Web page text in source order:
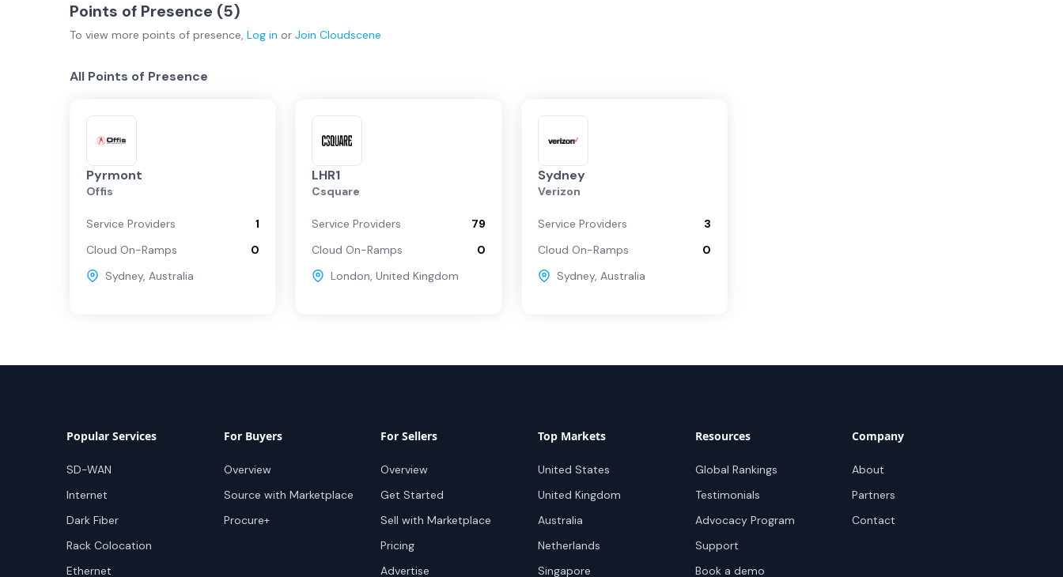
Points of Presence (5)
To view more points of presence, Log in or Join Cloudscene
All Points of Presence
Pyrmont
Offis
Service Providers
1
Cloud On-Ramps
0
Sydney, Australia
LHR1
Csquare
Service Providers
79
Cloud On-Ramps
0
London,United Kingdom
Sydney
Verizon
Service Providers
3
Cloud On-Ramps
0
Sydney, Australia
Popular Services
SD-WAN
Internet
Dark Fiber
Rack Colocation
Ethernet
For Buyers
Overview
Source with Marketplace
Procure+
For Sellers
Overview
Get Started
Sell with Marketplace
Pricing
Advertise
Top Markets
United States
United Kingdom
Australia
Netherlands
Singapore
Resources
Global Rankings
Testimonials
Advocacy Program
Support
Book a demo
Company
About
Partners
Contact